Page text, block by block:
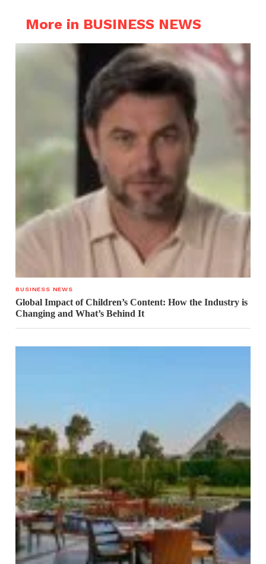
More in BUSINESS NEWS
BUSINESS NEWS
Global Impact of Children’s Content: How the Industry is
Changing and What’s Behind It